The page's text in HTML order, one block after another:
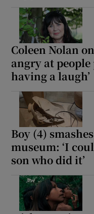
Coleen Nolan
angry at
having a laugh’
Boy (4)
museum: ‘I
son who did it’